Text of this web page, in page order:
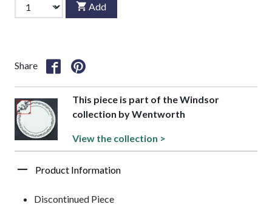
Add
Share
This piece is part of the Windsor
collection by Wentworth
View the collection >
Product Information
Discontinued Piece